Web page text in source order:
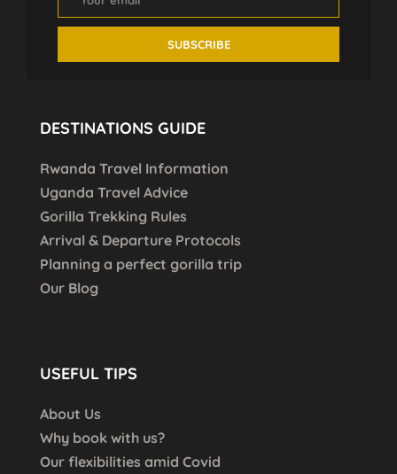
DESTINATIONS GUIDE
Rwanda Travel Information
Uganda Travel Advice
Gorilla Trekking Rules
Arrival & Departure Protocols
Planning a perfect gorilla trip
Our Blog
USEFUL TIPS
About Us
Why book with us?
Our flexibilities amid Covid